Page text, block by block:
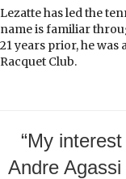
Lezatte has led the
name is familiar
21 years prior, he
Racquet Club.
“My
Andre